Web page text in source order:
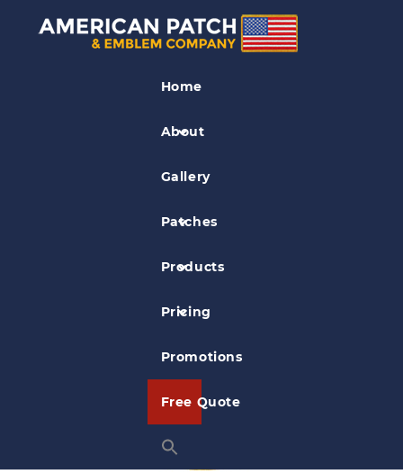
Home
About
Gallery
Patches
Products
Pricing
Promotions
Free Quote
Restaurant Patches
Burnt Store Grille Patch